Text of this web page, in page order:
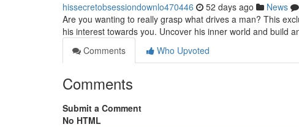
hissecretobsessiondownlo470446 52 days ago News
Are you wanting to really grasp what drives a man? This
his interest towards you. Uncover his inner world and build
Comments
Who Upvoted
Comments
Submit a Comment
No HTML